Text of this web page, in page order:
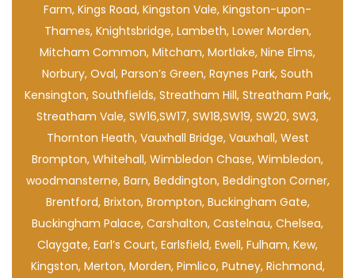
Farm, Kings Road, Kingston Vale, Kingston-upon-
Thames, Knightsbridge, Lambeth, Lower Morden,
Mitcham Common, Mitcham, Mortlake, Nine Elms,
Norbury, Oval, Parson’s Green, Raynes Park, South
Kensington, Southfields, Streatham Hill, Streatham Park,
Streatham Vale, SW16,SW17, SW18,SW19, SW20, SW3,
Thornton Heath, Vauxhall Bridge, Vauxhall, West
Brompton, Whitehall, Wimbledon Chase, Wimbledon,
woodmansterne, Barn, Beddington, Beddington Corner,
Brentford, Brixton, Brompton, Buckingham Gate,
Buckingham Palace, Carshalton, Castelnau, Chelsea,
Claygate, Earl’s Court, Earlsfield, Ewell, Fulham, Kew,
Kingston, Merton, Morden, Pimlico, Putney, Richmond,